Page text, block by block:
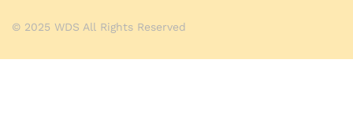
© 2025 WDS All Rights Reserved